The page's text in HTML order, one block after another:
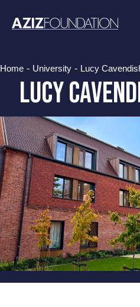
Home - University - Lucy
Lucy